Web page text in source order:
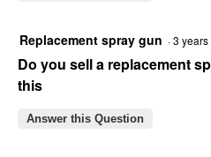
Replacement spray gun ·3 years
Do you sell a replacement
this
Answer this Question